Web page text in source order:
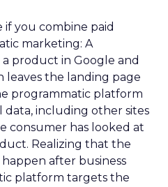
if you combine paid
marketing: A
product in Google and
leaves the landing page
programmatic platform
including other sites
consumer has looked at
Realizing that the
after business
platform targets the